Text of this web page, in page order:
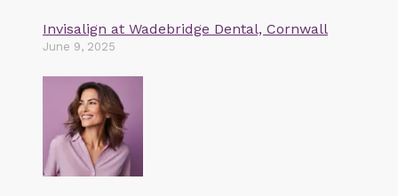
Invisalign at Wadebridge Dental, Cornwall
June 9, 2025